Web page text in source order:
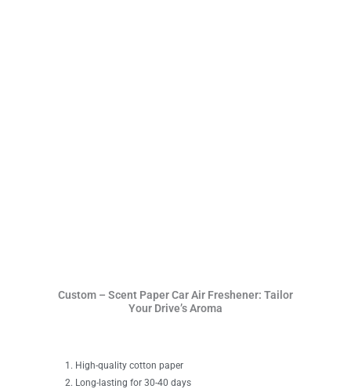
Custom – Scent Paper Car Air Freshener: Tailor
Your Drive’s Aroma
High-quality cotton paper
Long-lasting for 30-40 days